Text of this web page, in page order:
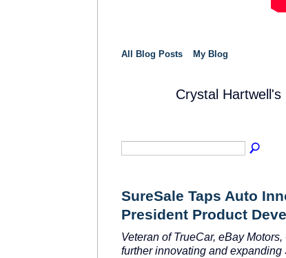
All Blog Posts My Blog
Crystal
SureSale Taps Auto
President Product
Veteran of TrueCar, eBay
further innovating and expanding